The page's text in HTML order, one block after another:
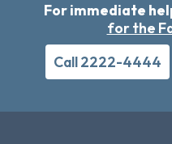
For immediate
for the
Call 2222-4444